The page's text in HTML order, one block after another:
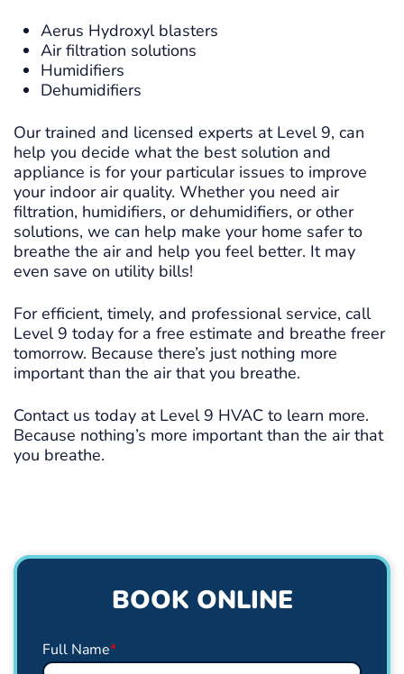
Aerus Hydroxyl blasters
Air filtration solutions
Humidifiers
Dehumidifiers
Our trained and licensed experts at Level 9, can
help you decide what the best solution and
appliance is for your particular issues to improve
your indoor air quality. Whether you need air
filtration, humidifiers, or dehumidifiers, or other
solutions, we can help make your home safer to
breathe the air and help you feel better. It may
even save on utility bills!
For efficient, timely, and professional service, call
Level 9 today for a free estimate and breathe freer
tomorrow. Because there’s just nothing more
important than the air that you breathe.
Contact us today at Level 9 HVAC to learn more.
Because nothing’s more important than the air that
you breathe.
BOOK ONLINE
Full Name*